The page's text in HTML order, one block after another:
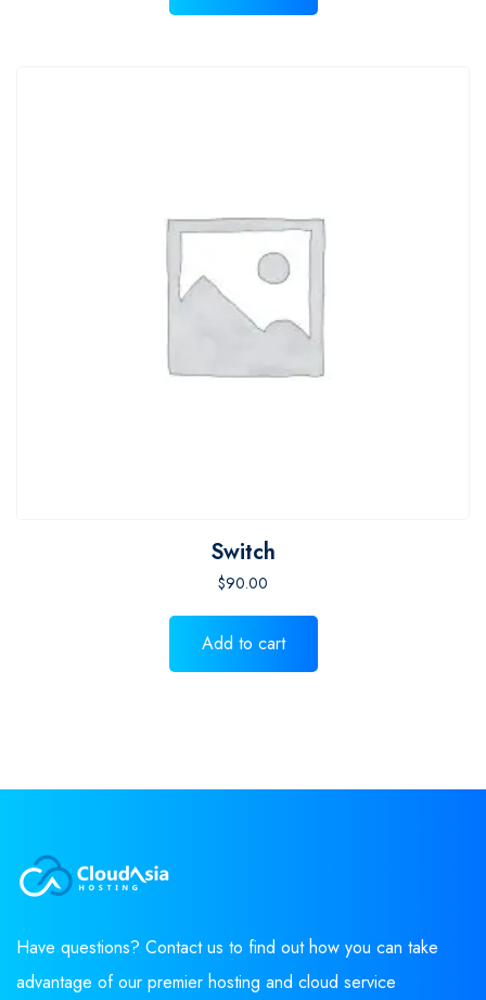
Switch
$90.00
Add to cart
Have questions? Contact us to find out how you can take
advantage of our premier hosting and cloud service